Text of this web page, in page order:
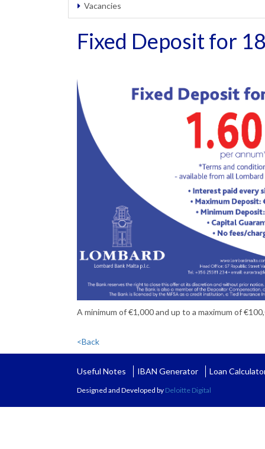
Vacancies
Fixed Deposit for
A minimum of €1,000 and up to a maximum of
<Back
Useful Notes IBAN Generator Loan
Designed and Developed by Deloitte Digital